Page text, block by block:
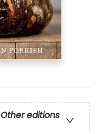
Other editions